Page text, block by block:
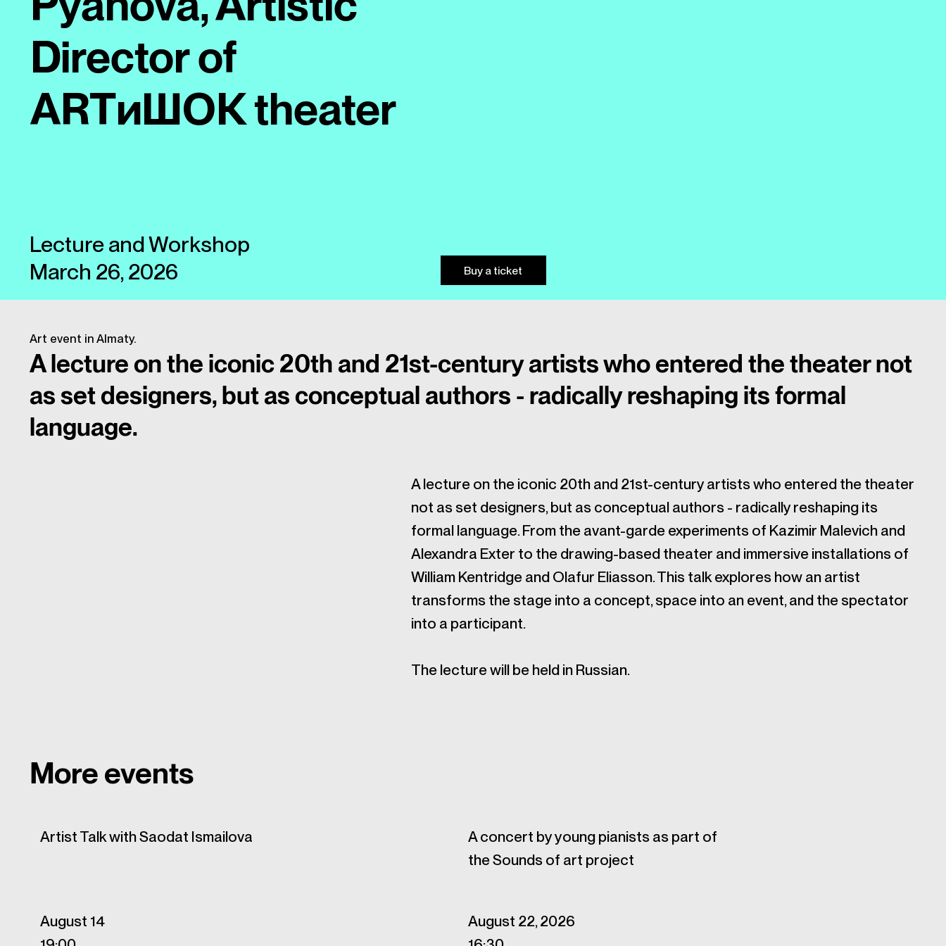
Director of
ARTиШОК theater
Lecture and Workshop
March 26, 2026
Buy a ticket
Art event in Almaty.
A lecture on the iconic 20th and 21st-century artists who entered the theater not
as set designers, but as conceptual authors - radically reshaping its formal
language.
A lecture on the iconic 20th and 21st-century artists who entered the theater
not as set designers, but as conceptual authors - radically reshaping its
formal language. From the avant-garde experiments of Kazimir Malevich and
Alexandra Exter to the drawing-based theater and immersive installations of
William Kentridge and Olafur Eliasson. This talk explores how an artist
transforms the stage into a concept, space into an event, and the spectator
into a participant.
The lecture will be held in Russian.
More events
Artist Talk with Saodat Ismailova
August 14
A concert by young pianists as part of
the Sounds of art project
August 22, 2026